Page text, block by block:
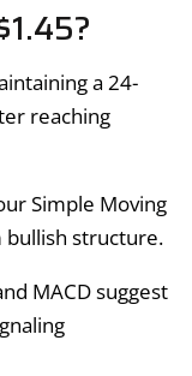
a 24-
reaching
Simple Moving
structure.
MACD suggest